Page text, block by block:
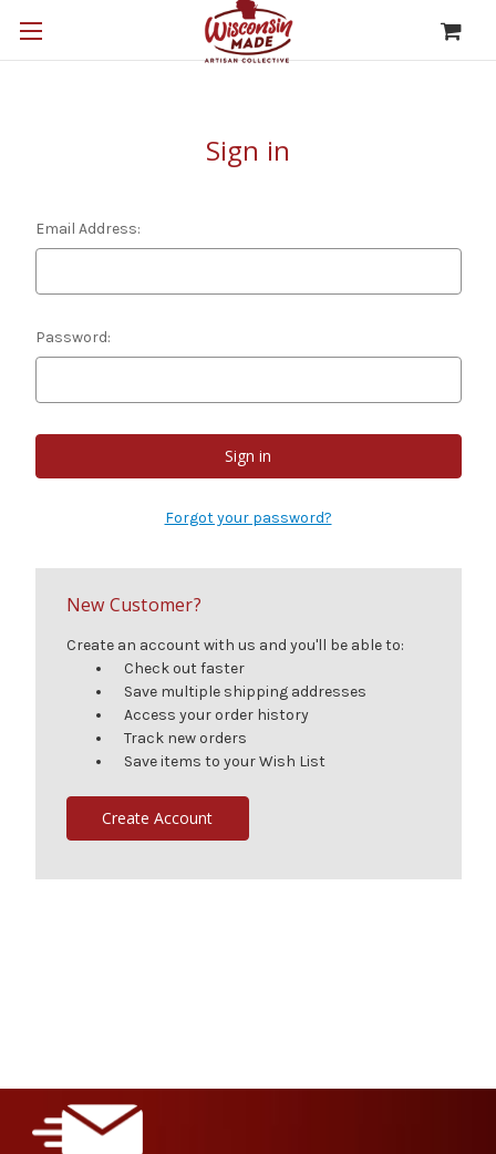
Sign in
Email Address:
Password:
Forgot your password?
New Customer?
Create an account with us and you'll be able to:
Check out faster
Save multiple shipping addresses
Access your order history
Track new orders
Save items to your Wish List
Create Account